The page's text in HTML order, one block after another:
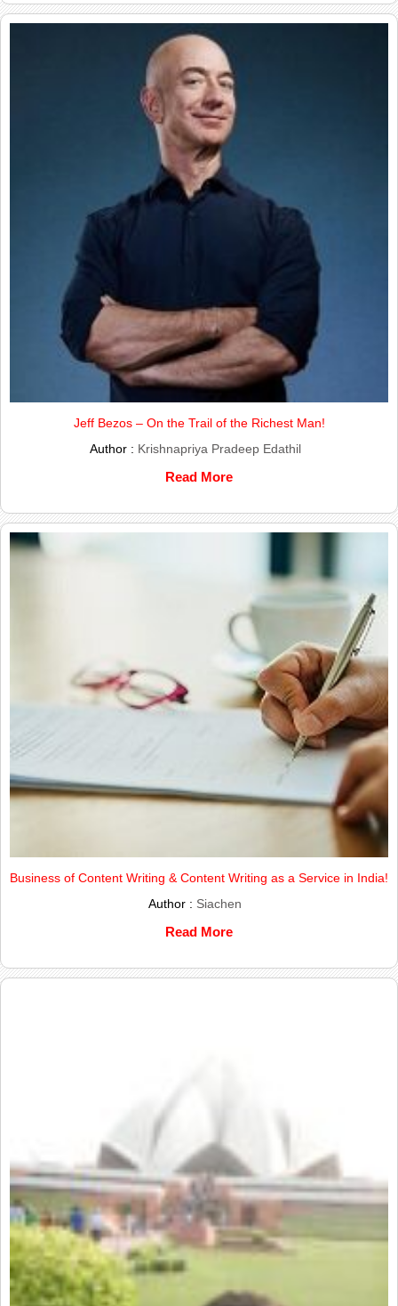
Jeff Bezos – On the Trail of the Richest Man!
Author : Krishnapriya Pradeep Edathil
Read More
Business of Content Writing & Content Writing as a Service in India!
Author : Siachen
Read More